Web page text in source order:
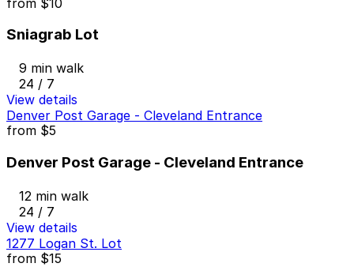
Sniagrab Lot
9 min walk
24 / 7
View details
Denver Post Garage - Cleveland Entrance
from $5
Denver Post Garage - Cleveland Entrance
12 min walk
24 / 7
View details
1277 Logan St. Lot
from $15